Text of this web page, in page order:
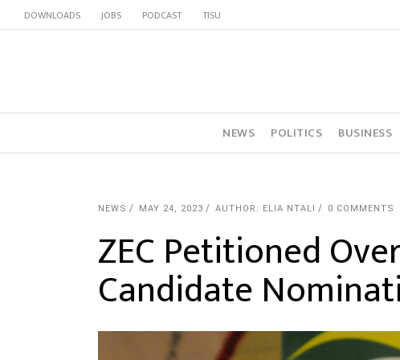
DOWNLOADS JOBS PODCAST TISU
NEWS POLITICS BUSINESS
NEWS MAY 24, 2023 AUTHOR: ELIA NTALI 0 COMMENTS
ZEC Petitioned
Candidate